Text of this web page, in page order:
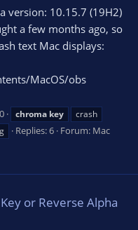
version: 10.15.7 (19H2)
a few months ago, so
text Mac displays:
MacOS/obs
chroma key
crash
Replies: 6 Forum: Mac
or Reverse Alpha